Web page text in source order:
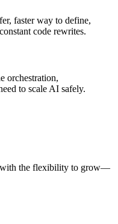
faster way to define,
code rewrites.
orchestration,
to scale AI safely.
with the flexibility to grow—